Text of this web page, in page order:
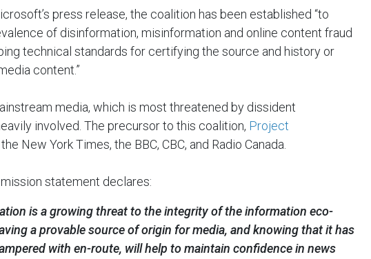
press release, the coalition has been established “to
of disinformation, misinformation and online content fraud
technical standards for certifying the source and history or
content.”
media, which is most threatened by dissident
involved. The precursor to this coalition, Project
New York Times, the BBC, CBC, and Radio Canada.
mission statement declares:
is a growing threat to the integrity of the information eco-
a provable source of origin for media, and knowing that it has
with en-route, will help to maintain confidence in news